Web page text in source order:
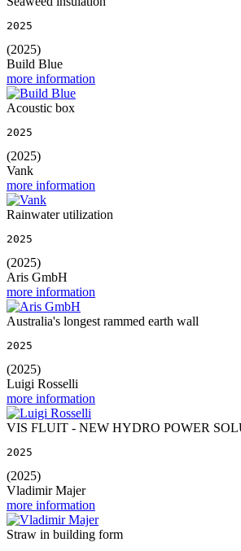
2025
(2025)
Build Blue
more information
Acoustic box
2025
(2025)
Vank
more information
Rainwater utilization
2025
(2025)
Aris GmbH
more information
Australia's longest rammed earth wall
2025
(2025)
Luigi Rosselli
more information
VIS FLUIT - NEW HYDRO POWER
2025
(2025)
Vladimir Majer
more information
Straw in building form